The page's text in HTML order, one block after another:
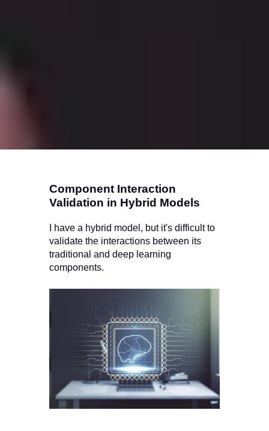
Component Interaction
Validation in Hybrid Models
I have a hybrid model, but it's difficult to
validate the interactions between its
traditional and deep learning
components.